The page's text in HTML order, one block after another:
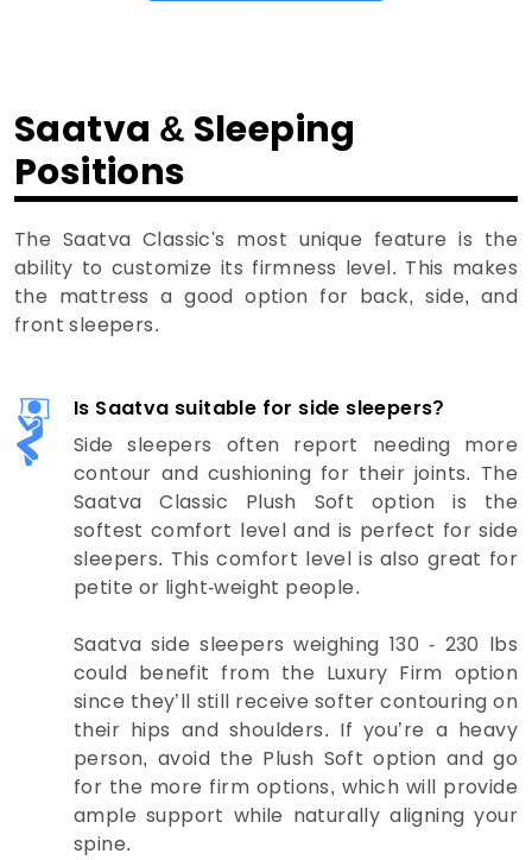
Saatva & Sleeping
Positions
The Saatva Classic's most unique feature is the
ability to customize its firmness level. This makes
the mattress a good option for back, side, and
front sleepers.
Is Saatva suitable for side sleepers?
Side sleepers often report needing more
contour and cushioning for their joints. The
Saatva Classic Plush Soft option is the
softest comfort level and is perfect for side
sleepers. This comfort level is also great for
petite or light-weight people.
Saatva side sleepers weighing 130 - 230 lbs
could benefit from the Luxury Firm option
since they’ll still receive softer contouring on
their hips and shoulders. If you’re a heavy
person, avoid the Plush Soft option and go
for the more firm options, which will provide
ample support while naturally aligning your
spine.